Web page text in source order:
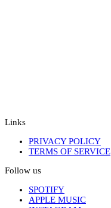
Links
PRIVACY POLICY
TERMS OF SERVICE
Follow us
SPOTIFY
APPLE MUSIC